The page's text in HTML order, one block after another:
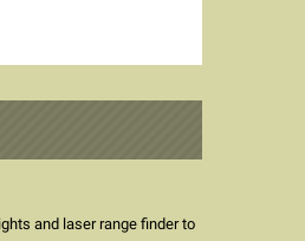
and laser range finder to